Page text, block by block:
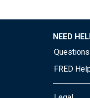
NEED
FRED